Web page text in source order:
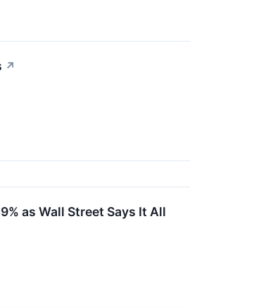
↗
as Wall Street Says It All